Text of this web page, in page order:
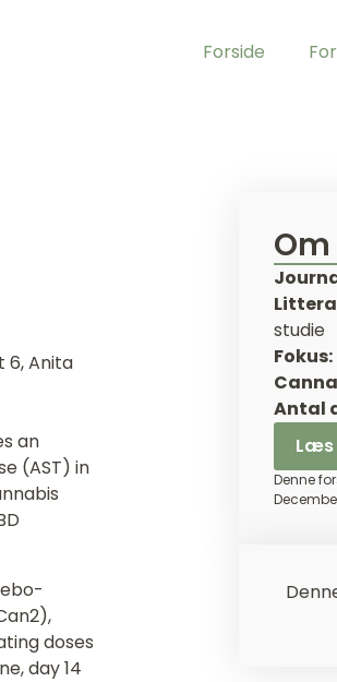
Forside
6, Anita
an
(AST) in
doses
day 14
studie
Fokus:
Antal
Læs
Denne